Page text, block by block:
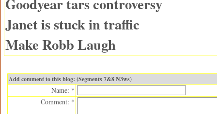
Janet is stuck in traffic
Make Robb Laugh
Add comment to this blog: (Segments 7&8 N3ws)
Name: *
Comment: *